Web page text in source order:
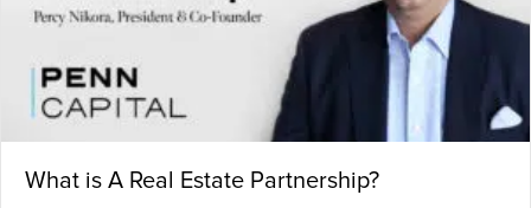
What is A Real Estate Partnership?